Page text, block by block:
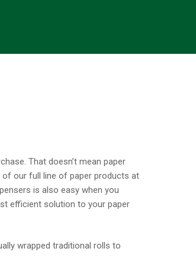
That doesn’t mean paper
our full line of paper products at
is also easy when you
efficient solution to your paper
wrapped traditional rolls to